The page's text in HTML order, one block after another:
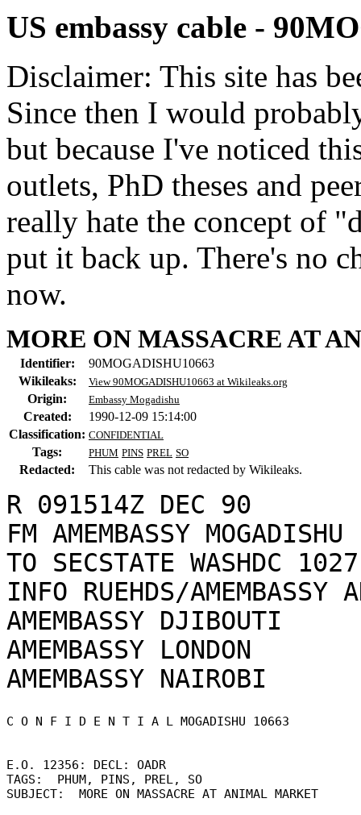
US embassy cable -
Disclaimer: This site has
Since then I would
but because I've noticed
outlets, PhD theses and
really hate the concept of
put it back up. There's no
now.
MORE ON MASSACRE AT
Identifier:
90MOGADISHU10663
Wikileaks:
View 90MOGADISHU10663 at Wikileaks.org
Origin: Embassy Mogadishu
Created:
1990-12-09 15:14:00
Classification: CONFIDENTIAL
Tags: PHUM PINS PREL SO
Redacted: This cable was not redacted by Wikileaks.
R 091514Z DEC 90
FM AMEMBASSY MOGADISHU
TO SECSTATE WASHDC 1027
INFO RUEHDS/AMEMBASSY
AMEMBASSY DJIBOUTI
AMEMBASSY LONDON
C O N F I D E N T I A L MOGADISHU 10663
E.O. 12356: DECL: OADR
TAGS:  PHUM, PINS, PREL, SO
SUBJECT:  MORE ON MASSACRE AT ANIMAL MARKET